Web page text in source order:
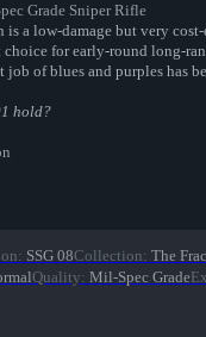
Grade Sniper Rifle
is a low-damage but very
for early-round long-
job of blues and purples has
hold?
: SSG 08Collection: The
Quality: Mil-Spec Grade